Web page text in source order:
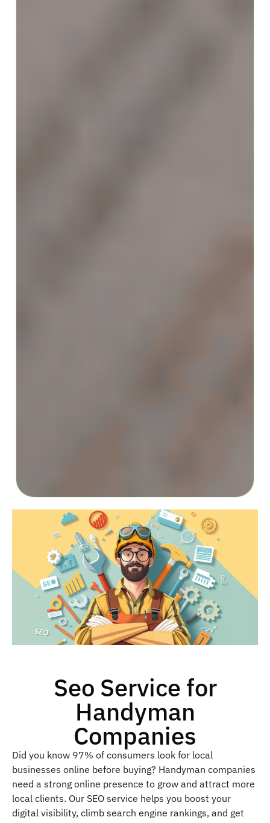
Seo Service for
Handyman
Companies
Did you know 97% of consumers look for local
businesses online before buying? Handyman companies
need a strong online presence to grow and attract more
local clients. Our SEO service helps you boost your
digital visibility, climb search engine rankings, and get